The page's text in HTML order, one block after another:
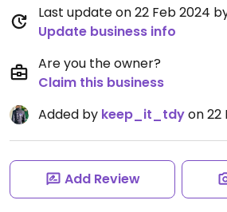
Last update on 22 Feb 2024
Update business info
Are you the owner?
Claim this business
Added by keep_it_tdyon 22
Add Review